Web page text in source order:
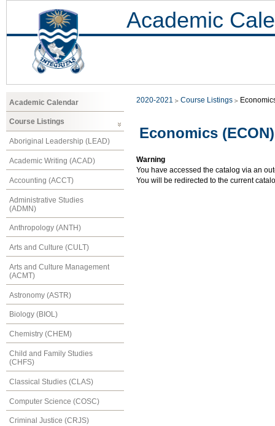
Academic
Academic Calendar
Course Listings
Aboriginal Leadership (LEAD)
Academic Writing (ACAD)
Accounting (ACCT)
Administrative Studies
(ADMN)
Anthropology (ANTH)
Arts and Culture (CULT)
Arts and Culture Management
(ACMT)
Astronomy (ASTR)
Biology (BIOL)
Chemistry (CHEM)
Child and Family Studies
(CHFS)
Classical Studies (CLAS)
Computer Science (COSC)
Criminal Justice (CRJS)
2020-2021 Course Listings
Economics (ECON)
Warning
You have accessed the catalog via an
You will be redirected to the current